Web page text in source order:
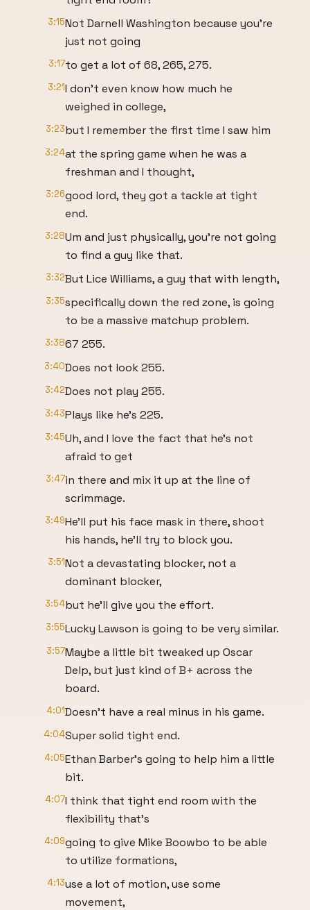
3:15Not Darnell Washington because you're
just not going
3:17to get a lot of 68, 265, 275.
3:21I don't even know how much he
weighed in college,
3:23but I remember the first time I saw him
3:24at the spring game when he was a
freshman and I thought,
3:26good lord, they got a tackle at tight
end.
3:28Um and just physically, you're not going
to find a guy like that.
3:32But Lice Williams, a guy that with length,
3:35specifically down the red zone, is going
to be a massive matchup problem.
3:3867 255.
3:40Does not look 255.
3:42Does not play 255.
3:43Plays like he's 225.
3:45Uh, and I love the fact that he's not
afraid to get
3:47in there and mix it up at the line of
scrimmage.
3:49He'll put his face mask in there, shoot
his hands, he'll try to block you.
3:51Not a devastating blocker, not a
dominant blocker,
3:54but he'll give you the effort.
3:55Lucky Lawson is going to be very similar.
3:57Maybe a little bit tweaked up Oscar
Delp, but just kind of B+ across the
board.
4:01Doesn't have a real minus in his game.
4:04Super solid tight end.
4:05Ethan Barber's going to help him a little
bit.
4:07I think that tight end room with the
flexibility that's
4:09going to give Mike Boowbo to be able
to utilize formations,
4:13use a lot of motion, use some
movement,